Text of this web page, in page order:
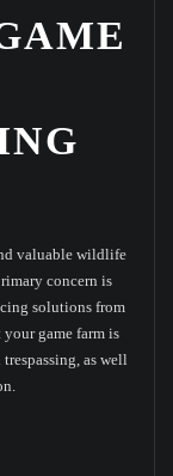
valuable wildlife
concern is
solutions from
game farm is
as well